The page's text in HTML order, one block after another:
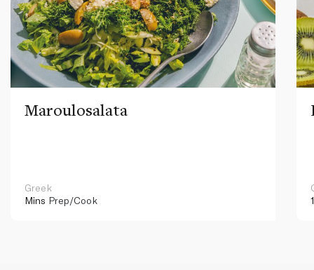
Maroulosalata
Greek
Mins Prep/Cook